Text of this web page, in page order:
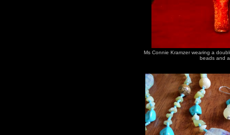
Ms Connie Kramzer wearing a
beads and